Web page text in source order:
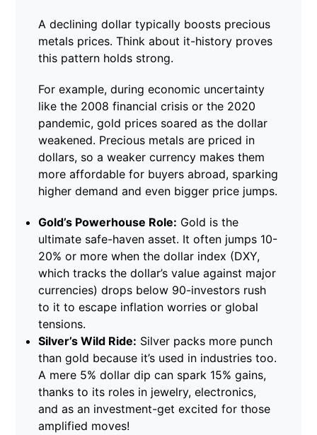
A declining dollar typically boosts precious
metals prices. Think about it-history proves
this pattern holds strong.
For example, during economic uncertainty
like the 2008 financial crisis or the 2020
pandemic, gold prices soared as the dollar
weakened. Precious metals are priced in
dollars, so a weaker currency makes them
more affordable for buyers abroad, sparking
higher demand and even bigger price jumps.
Gold’s Powerhouse Role: Gold is the
ultimate safe-haven asset. It often jumps 10-
20% or more when the dollar index (DXY,
which tracks the dollar’s value against major
currencies) drops below 90-investors rush
to it to escape inflation worries or global
tensions.
Silver’s Wild Ride: Silver packs more punch
than gold because it’s used in industries too.
A mere 5% dollar dip can spark 15% gains,
thanks to its roles in jewelry, electronics,
and as an investment-get excited for those
amplified moves!